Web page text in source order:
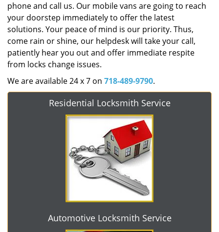
phone and call us. Our mobile vans are going to reach
your doorstep immediately to offer the latest
solutions. Your peace of mind is our priority. Thus,
come rain or shine, our helpdesk will take your call,
patiently hear you out and offer immediate respite
from locks change issues.
We are available 24 x 7 on 718-489-9790.
Residential Locksmith Service
Automotive Locksmith Service